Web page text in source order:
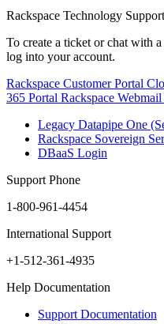
Rackspace Technology Support
To create a ticket or chat with
log into your account.
Rackspace Customer Portal
365 Portal Rackspace
Legacy Datapipe One
Rackspace Sovereign
DBaaS Login
Support Phone
1-800-961-4454
International Support
+1-512-361-4935
Help Documentation
Support Documentation